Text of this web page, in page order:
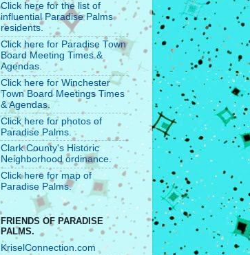
Click here for the list of
influential Paradise Palms
residents.
Click here for Paradise Town
Board Meeting Times &
Agendas.
Click here for Winchester
Town Board Meetings Times
& Agendas.
Click here for photos of
Paradise Palms.
Clark County's Historic
Neighborhood ordinance.
Click here for map of
Paradise Palms.
FRIENDS OF PARADISE
PALMS.
KriselConnection.com